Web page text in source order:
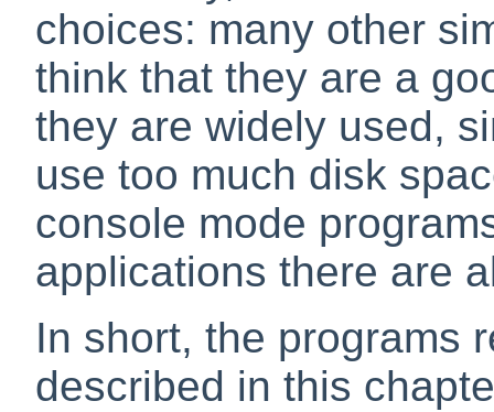
choices: many other
think that they are a
they are widely used,
use too much disk
console mode
applications there are
In short, the programs
described in this